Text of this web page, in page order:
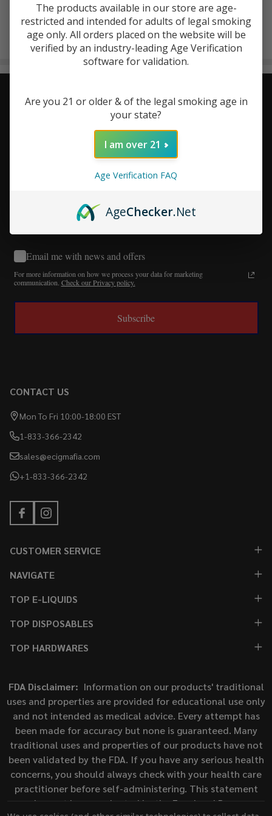
Kalibloom
Products
There are no products listed under this brand.
FooterStay Connected - Your Next
Favorite Deal Is Just an Email
Email me with news and offers
For more information on how we process your data for marketing
communication. Check our Privacy policy.
Subscribe
CONTACT US
Mon To Fri 10:00-18:00 EST
1-833-366-2342
sales@ecigmafia.com
+1-833-366-2342
CUSTOMER SERVICE
NAVIGATE
TOP E-LIQUIDS
TOP DISPOSABLES
TOP HARDWARES
FDA Disclaimer: Information on our products' traditional
uses and properties are provided for educational use only
and not intended as medical advice. Every attempt has
been made for accuracy but none is guaranteed. Many
traditional uses and properties of our products have not
been validated by the FDA. If you have any serious health
concerns, you should always check with your health care
practitioner before self-administering. This statement
has not been evaluated by the Food and Drug
The products available in our store are age-
restricted and intended for adults of legal smoking
age only. All orders placed on the website will be
verified by an industry-leading Age Verification
software for validation.
Are you 21 or older & of the legal smoking age in
your state?
I am over 21
Age Verification FAQ
AgeChecker.Net